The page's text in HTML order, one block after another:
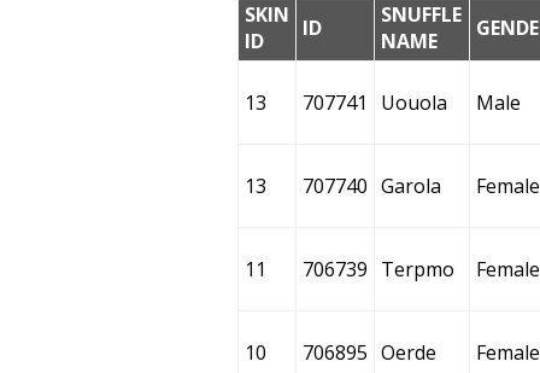
SKIN
ID
ID
SNUFFLE
NAME
13 707741 Uouola Male
13 707740 Garola Female
11 706739 Terpmo Female
10 706895 Oerde Female